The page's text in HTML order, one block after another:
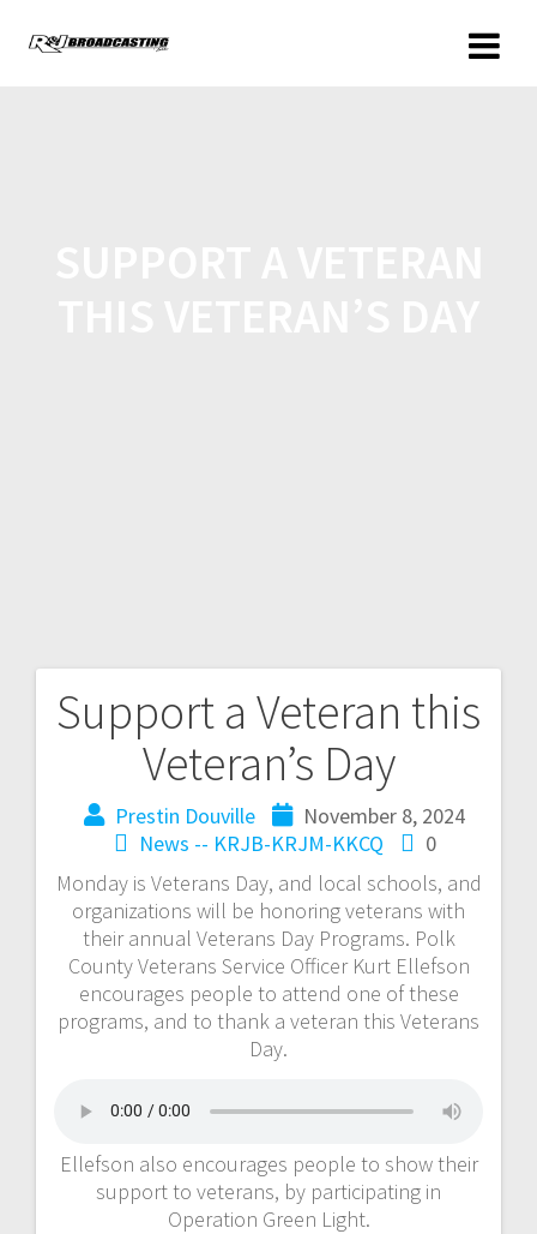
Support a Veteran this
Veteran’s Day
Prestin Douville
November 8, 2024
News -- KRJB-KRJM-KKCQ
0
Monday is Veterans Day, and local schools, and
organizations will be honoring veterans with
their annual Veterans Day Programs. Polk
County Veterans Service Officer Kurt Ellefson
encourages people to attend one of these
programs, and to thank a veteran this Veterans
Day.
Ellefson also encourages people to show their
support to veterans, by participating in
Operation Green Light.